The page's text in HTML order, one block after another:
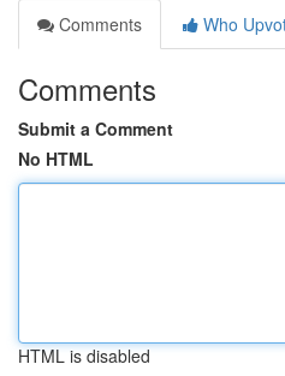
Comments
Who
Comments
Submit a Comment
No HTML
HTML is disabled